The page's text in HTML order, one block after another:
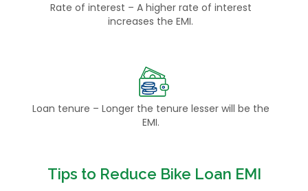
Rate of interest – A higher rate of interest
increases the EMI.
Loan tenure – Longer the tenure lesser will be the
EMI.
Tips to Reduce Bike Loan EMI